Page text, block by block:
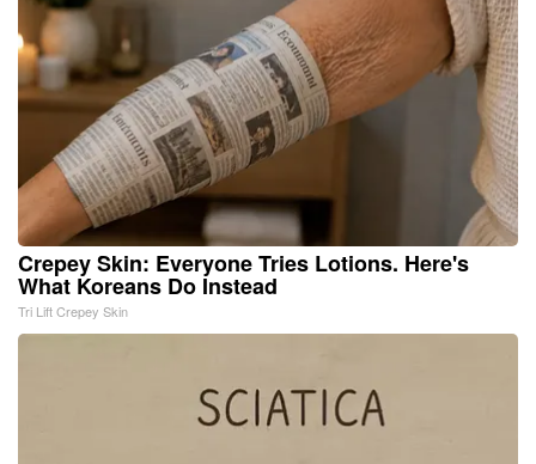
Crepey Skin: Everyone Tries Lotions. Here's
What Koreans Do Instead
Tri Lift Crepey Skin